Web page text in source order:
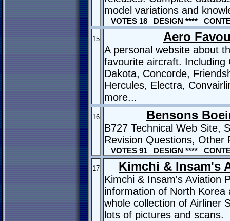
model variations and
VOTES 18 DESIGN ****
15 Aero
A personal website about
favourite aircraft. Including
Dakota, Concorde,
Hercules, Electra,
more...
16 Bensons
B727 Technical Web Site,
Revision Questions, Other
VOTES 91 DESIGN ****
17 Kimchi & Insam's
Kimchi & Insam's Aviation
information of North Korea
whole collection of Airliner
lots of pictures and scans.